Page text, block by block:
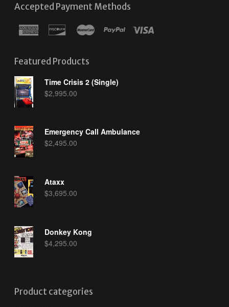
Accepted Payment Methods
Featured Products
Time Crisis 2 (Single)
$2,995.00
Emergency Call Ambulance
$2,495.00
Ataxx
$3,695.00
Donkey Kong
$4,295.00
Product categories